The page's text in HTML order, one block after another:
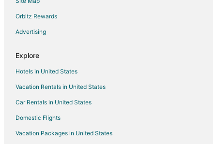
Astera Hotel & Spa
Orbitz Rewards
Advertising
Explore
Hotels in United States
Vacation Rentals in United States
Car Rentals in United States
Domestic Flights
Vacation Packages in United States